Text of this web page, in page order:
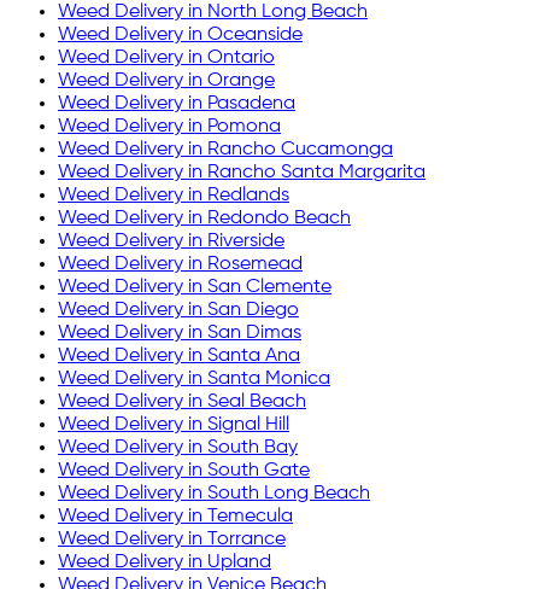
Weed Delivery in North Long Beach
Weed Delivery in Oceanside
Weed Delivery in Ontario
Weed Delivery in Orange
Weed Delivery in Pasadena
Weed Delivery in Pomona
Weed Delivery in Rancho Cucamonga
Weed Delivery in Rancho Santa Margarita
Weed Delivery in Redlands
Weed Delivery in Redondo Beach
Weed Delivery in Riverside
Weed Delivery in Rosemead
Weed Delivery in San Clemente
Weed Delivery in San Diego
Weed Delivery in San Dimas
Weed Delivery in Santa Ana
Weed Delivery in Santa Monica
Weed Delivery in Seal Beach
Weed Delivery in Signal Hill
Weed Delivery in South Bay
Weed Delivery in South Gate
Weed Delivery in South Long Beach
Weed Delivery in
Temecula
Weed Delivery in
Torrance
Weed Delivery in Upland